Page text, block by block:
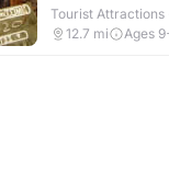
Tourist Attractions
12.7 mi Ages